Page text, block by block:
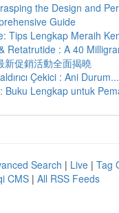
the Design and
Guide
Tips Lengkap Meraih
Retatrutide : A 40
新促銷活動全面揭曉
Çekici : Ani Durum...
Buku Lengkap untuk
Search | Live | Tag
CMS | All RSS Feeds